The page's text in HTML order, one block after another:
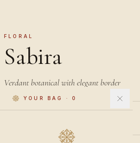
YOUR BAG · 0
FLORAL
Sabira
Verdant botanical with elegant border